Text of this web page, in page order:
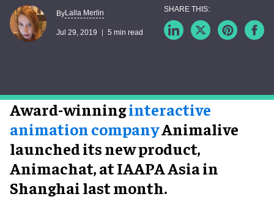
ByLalla Merlin
Jul 29, 2019 5 min read
Award-winninginteractive
animation companyAnimalive
launched its new product,
Animachat, at IAAPA Asia in
Shanghai last month.